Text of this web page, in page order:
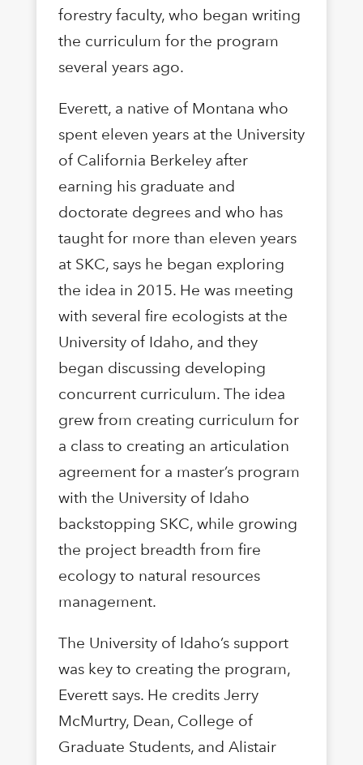
forestry faculty, who began writing
the curriculum for the program
several years ago.
Everett, a native of Montana who
spent eleven years at the University
of California Berkeley after
earning his graduate and
doctorate degrees and who has
taught for more than eleven years
at SKC, says he began exploring
the idea in 2015. He was meeting
with several fire ecologists at the
University of Idaho, and they
began discussing developing
concurrent curriculum. The idea
grew from creating curriculum for
a class to creating an articulation
agreement for a master’s program
with the University of Idaho
backstopping SKC, while growing
the project breadth from fire
ecology to natural resources
management.
The University of Idaho’s support
was key to creating the program,
Everett says. He credits Jerry
McMurtry, Dean, College of
Graduate Students, and Alistair